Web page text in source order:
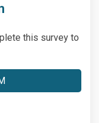
this survey to
3:3: